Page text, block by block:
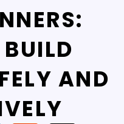
AND